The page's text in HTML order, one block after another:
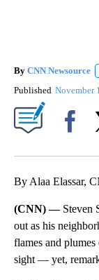
By CNN Newsource
Published November
By Alaa Elassar,
(CNN) — Steven
out as his
flames and
sight — yet,